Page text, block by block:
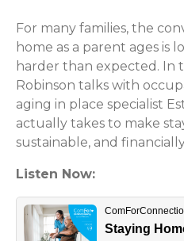
For many families, the
home as a parent ages is
harder than expected. In
Robinson talks with
aging in place specialist
actually takes to make
sustainable, and
Listen Now: